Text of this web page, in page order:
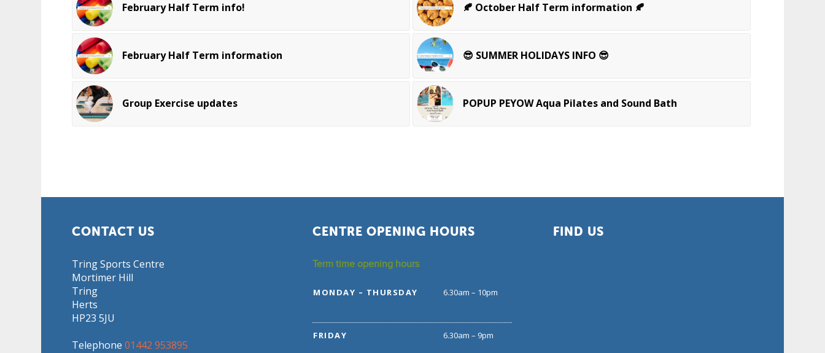
February Half Term info! 🍂 October Half Term information 🍂
February Half Term information 😎 SUMMER HOLIDAYS INFO 😎
Group Exercise updates POPUP PEYOW Aqua Pilates and Sound Bath
CONTACT US
Tring Sports Centre
Mortimer Hill
Tring
Herts
HP23 5JU
Telephone01442 953895
CENTRE OPENING HOURS
Term time opening hours
MONDAY – THURSDAY 6.30am – 10pm
FRIDAY 6.30am – 9pm
FIND US